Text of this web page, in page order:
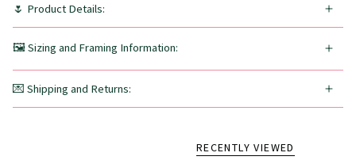
🌷 Product Details:
🖼️ Sizing and Framing Information:
💌 Shipping and Returns:
RECENTLY VIEWED